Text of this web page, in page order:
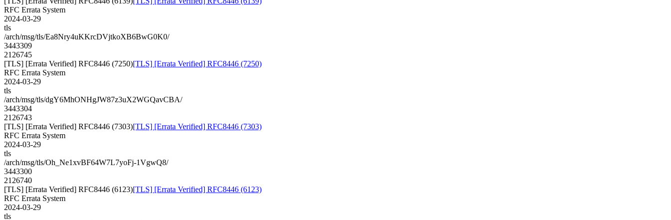
RFC Errata System
2024-03-29
tls
/arch/msg/tls/Ea8Nry4uKKrcDVjtkoXB6BwG0K0/
3443309
2126745
[TLS] [Errata Verified] RFC8446 (7250)[TLS] [Errata Verified] RFC8446 (7250)
RFC Errata System
2024-03-29
tls
/arch/msg/tls/dgY6MhONHgJW87z3uX2WGQavCBA/
3443304
2126743
[TLS] [Errata Verified] RFC8446 (7303)[TLS] [Errata Verified] RFC8446 (7303)
RFC Errata System
2024-03-29
tls
/arch/msg/tls/Oh_Ne1xvBF64W7L7yoFj-1VgwQ8/
3443300
2126740
[TLS] [Errata Verified] RFC8446 (6123)[TLS] [Errata Verified] RFC8446 (6123)
RFC Errata System
2024-03-29
tls